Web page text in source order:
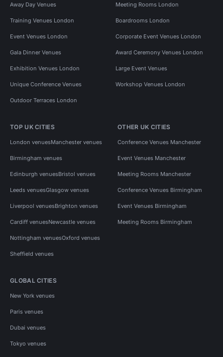
Away Day Venues Meeting Rooms London
Training Venues London Boardrooms London
Event Venues London Corporate Event Venues London
Gala Dinner Venues Award Ceremony Venues London
Exhibition Venues London Large Event Venues
Unique Conference Venues Workshop Venues London
Outdoor Terraces London
TOP UK CITIES
London venuesManchester venues
Birmingham venues
Edinburgh venuesBristol venues
Leeds venuesGlasgow venues
Liverpool venuesBrighton venues
Cardiff venuesNewcastle venues
Nottingham venuesOxford venues
Sheffield venues
OTHER UK CITIES
Conference Venues Manchester
Event Venues Manchester
Meeting Rooms Manchester
Conference Venues Birmingham
Event Venues Birmingham
Meeting Rooms Birmingham
GLOBAL CITIES
New York venues
Paris venues
Dubai venues
Tokyo venues